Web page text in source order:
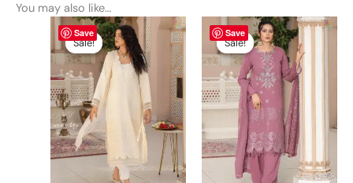
You may also like…
Save
Sale!
Sale!
Original
price
was:
₨ 6,900.
Current
price
is:
₨ 6,600.
This
product
has
multiple
variants.
options
may
be
chosen
Save
Sale!
Sale!
Original
price
was:
₨ 6,900.
Current
price
is:
₨ 6,600.
This
product
has
multiple
variants.
The
options
may
be
chosen